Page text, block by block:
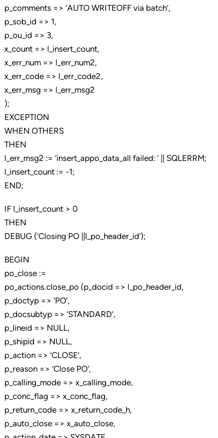
p_comments => ‘AUTO WRITEOFF via batch’,
p_sob_id => 1,
p_ou_id => 3,
x_count => l_insert_count,
x_err_num => l_err_num2,
x_err_code => l_err_code2,
x_err_msg => l_err_msg2
);
EXCEPTION
WHEN OTHERS
THEN
l_err_msg2 := ‘insert_appo_data_all failed: ‘ || SQLERRM;
l_insert_count := -1;
END;
IF l_insert_count > 0
THEN
DEBUG (‘Closing PO ||l_po_header_id’);
BEGIN
po_close :=
po_actions.close_po (p_docid => l_po_header_id,
p_doctyp => ‘PO’,
p_docsubtyp => ‘STANDARD’,
p_lineid => NULL,
p_shipid => NULL,
p_action => ‘CLOSE’,
p_reason => ‘Close PO’,
p_calling_mode => x_calling_mode,
p_conc_flag => x_conc_flag,
p_return_code => x_return_code_h,
p_auto_close => x_auto_close,